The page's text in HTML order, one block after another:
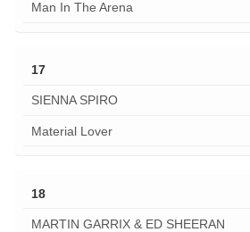
Man In The Arena
17
SIENNA SPIRO
Material Lover
18
MARTIN GARRIX & ED SHEERAN